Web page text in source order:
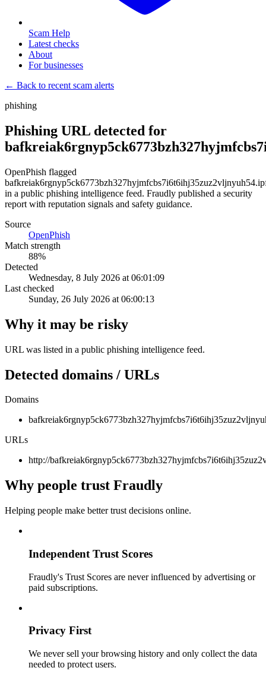
Scam Help
Latest checks
About
For businesses
← Back to recent scam alerts
phishing
Phishing URL detected for
OpenPhish flagged
in a public phishing intelligence feed. Fraudly published a security
report with reputation signals and safety guidance.
Source
OpenPhish
Match strength
88%
Detected
Wednesday, 8 July 2026 at 06:01:09
Last checked
Sunday, 26 July 2026 at 06:00:13
Why it may be risky
URL was listed in a public phishing intelligence feed.
Detected domains / URLs
Domains
URLs
http://
Why people trust Fraudly
Helping people make better trust decisions online.
Independent Trust Scores
Fraudly's Trust Scores are never influenced by advertising or
paid subscriptions.
Privacy First
We never sell your browsing history and only collect the data
needed to protect users.